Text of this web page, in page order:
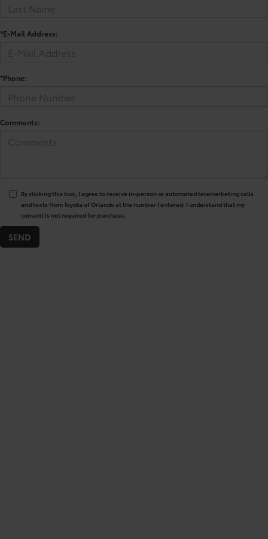
*E-Mail Address:
*Phone:
Comments:
By clicking this box, I agree to receive in-person or automated telemarketing calls
and texts from Toyota of Orlando at the number I entered. I understand that my
consent is not required for purchase.